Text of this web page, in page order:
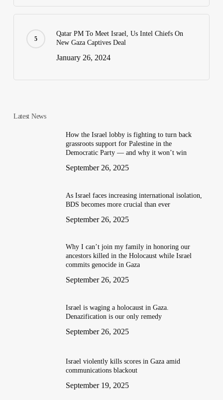
Qatar PM To Meet Israel, Us Intel Chiefs On
New Gaza Captives Deal
January 26, 2024
Latest News
How the Israel lobby is fighting to turn back
grassroots support for Palestine in the
Democratic Party — and why it won’t win
September 26, 2025
As Israel faces increasing international isolation,
BDS becomes more crucial than ever
September 26, 2025
Why I can’t join my family in honoring our
ancestors killed in the Holocaust while Israel
commits genocide in Gaza
September 26, 2025
Israel is waging a holocaust in Gaza.
Denazification is our only remedy
September 26, 2025
Israel violently kills scores in Gaza amid
communications blackout
September 19, 2025